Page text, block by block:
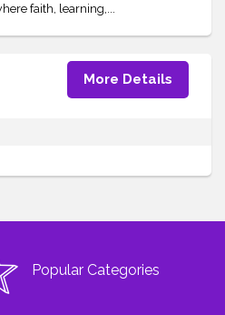
faith, learning,...
More Details
Popular Categories